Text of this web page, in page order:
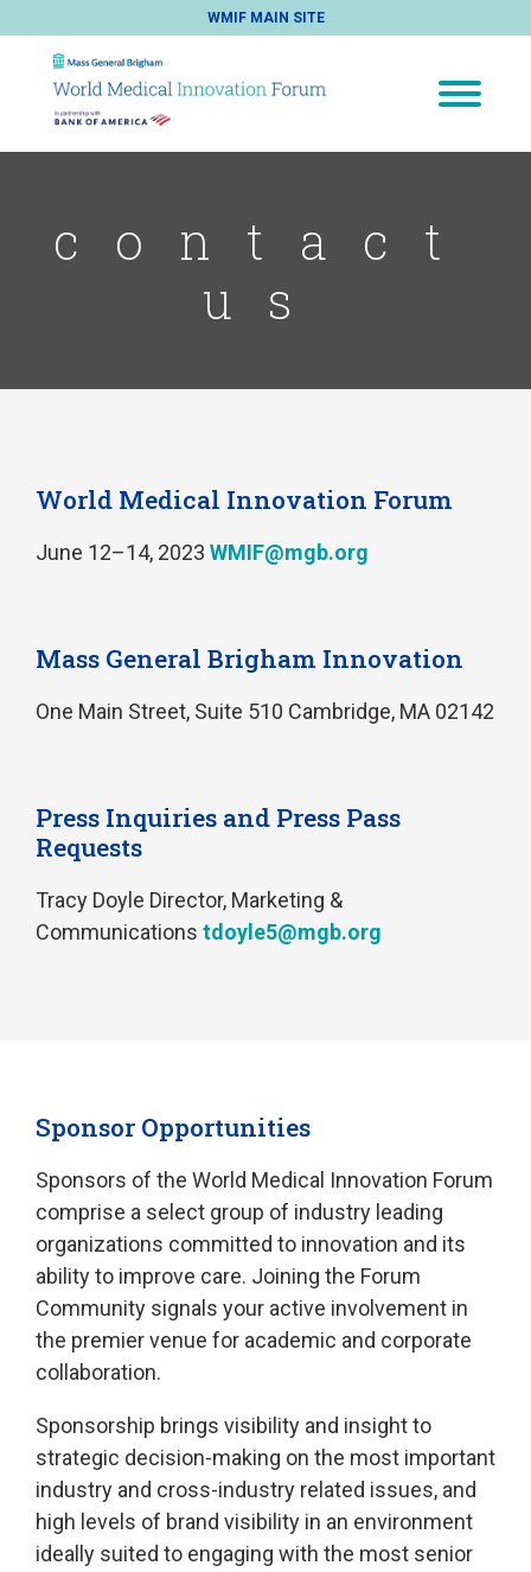
WMIF MAIN SITE
contact
us
World Medical Innovation Forum
June 12–14, 2023 WMIF@mgb.org
Mass General Brigham Innovation
One Main Street, Suite 510 Cambridge, MA 02142
Press Inquiries and Press Pass
Requests
Tracy Doyle Director, Marketing &
Communications tdoyle5@mgb.org
Sponsor Opportunities
Sponsors of the World Medical Innovation Forum
comprise a select group of industry leading
organizations committed to innovation and its
ability to improve care. Joining the Forum
Community signals your active involvement in
the premier venue for academic and corporate
collaboration.
Sponsorship brings visibility and insight to
strategic decision-making on the most important
industry and cross-industry related issues, and
high levels of brand visibility in an environment
ideally suited to engaging with the most senior